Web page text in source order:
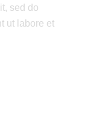
sed do
ut labore et